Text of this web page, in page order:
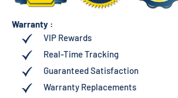
Warranty :
VIP Rewards
Real-Time Tracking
Guaranteed Satisfaction
Warranty Replacements